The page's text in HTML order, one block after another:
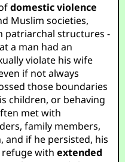
domestic violence
Muslim societies,
patriarchal structures -
a man had an
violate his wife
if not always
those boundaries
children, or behaving
met with
family members,
if he persisted, his
refuge withextended